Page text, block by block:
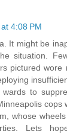
4:08 PM
It might be
situation.
pictured wore
to
cops
whose
Lets